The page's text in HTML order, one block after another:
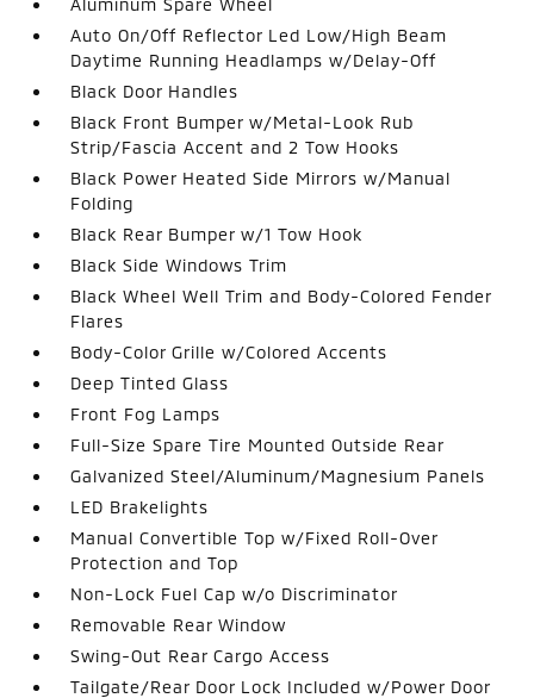
Auto On/Off Reflector Led Low/High Beam
Daytime Running Headlamps w/Delay-Off
Black Door Handles
Black Front Bumper w/Metal-Look Rub
Strip/Fascia Accent and 2 Tow Hooks
Black Power Heated Side Mirrors w/Manual
Folding
Black Rear Bumper w/1 Tow Hook
Black Side Windows Trim
Black Wheel Well Trim and Body-Colored Fender
Flares
Body-Color Grille w/Colored Accents
Deep Tinted Glass
Front Fog Lamps
Full-Size Spare Tire Mounted Outside Rear
Galvanized Steel/Aluminum/Magnesium Panels
LED Brakelights
Manual Convertible Top w/Fixed Roll-Over
Protection and Top
Non-Lock Fuel Cap w/o Discriminator
Removable Rear Window
Swing-Out Rear Cargo Access
Tailgate/Rear Door Lock Included w/Power Door